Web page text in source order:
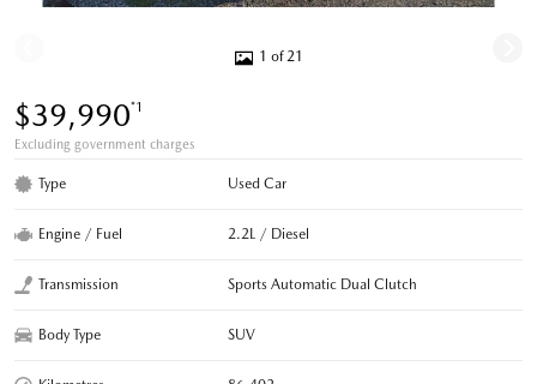
1 of 21
$39,990*1
Excluding government charges
Type Used Car
Engine / Fuel 2.2L / Diesel
Transmission Sports Automatic Dual Clutch
Body Type SUV